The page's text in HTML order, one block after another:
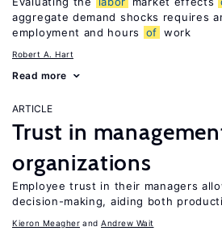
aggregate demand shocks requires
employment and hours
of work
Robert A. Hart
Read more
ARTICLE
Trust in
organizations
Employee trust in their managers
decision-making, aiding both
Kieron Meagher Andrew Wait